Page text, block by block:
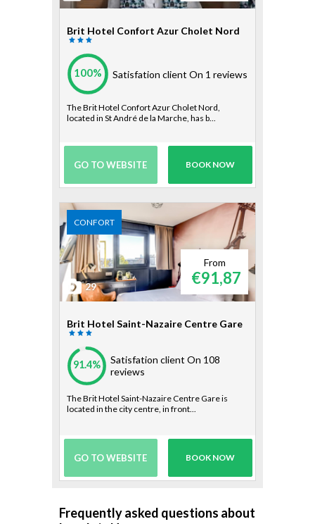
Brit Hotel Confort Azur Cholet Nord
100% Satisfation client On 1 reviews
The Brit Hotel Confort Azur Cholet Nord,
located in St André de la Marche, has b...
GO TO WEBSITE BOOK NOW
From
€91,87
CONFORT
29
Brit Hotel Saint-Nazaire Centre Gare
91.4% Satisfation client On 108
reviews
The Brit Hotel Saint-Nazaire Centre Gare is
located in the city centre, in front...
GO TO WEBSITE BOOK NOW
Frequently asked questions about